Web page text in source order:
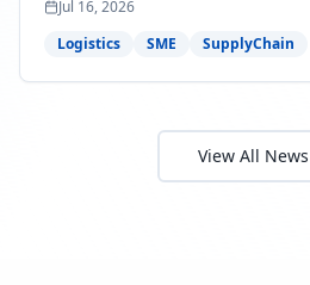
protect Q3 and Q4 margins.
need to act now.
Jul 16, 2026
Logistics
SME SupplyChain
View All News